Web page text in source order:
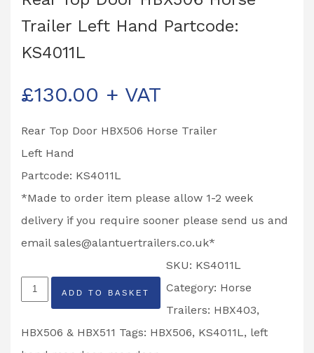
Trailer Left Hand Partcode:
KS4011L
£130.00 + VAT
Rear Top Door HBX506 Horse Trailer
Left Hand
Partcode: KS4011L
*Made to order item please allow 1-2 week
delivery if you require sooner please send us and
email sales@alantuertrailers.co.uk*
Rear
Door
ADD TO BASKET
SKU: KS4011L
Category: Horse
Trailers: HBX403,
HBX506 & HBX511 Tags: HBX506, KS4011L, left